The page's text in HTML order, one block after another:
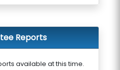
Reports
available at this time.